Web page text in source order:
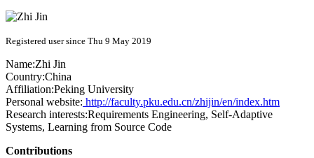
Registered user since Thu 9 May 2019
Name:Zhi Jin
Country:China
Affiliation:Peking University
Personal website: http://faculty.pku.edu.cn/zhijin/en/index.htm
Research interests:Requirements Engineering, Self-Adaptive
Systems, Learning from Source Code
Contributions